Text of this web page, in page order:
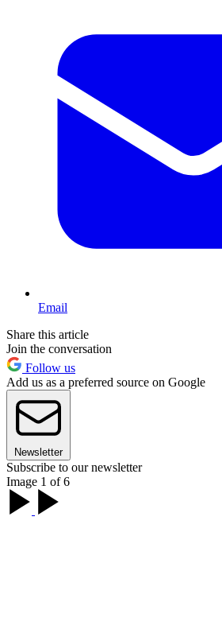
Email
Share this article
Join the conversation
Follow us
Add us as a preferred source on Google
Newsletter
Subscribe to our newsletter
Image 1 of 6